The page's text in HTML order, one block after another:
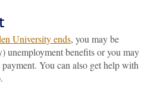
University ends, you may be
unemployment benefits or you may
You can also get help with